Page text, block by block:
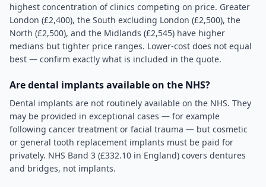
highest concentration of clinics competing on price. Greater
London (£2,400), the South excluding London (£2,500), the
North (£2,500), and the Midlands (£2,545) have higher
medians but tighter price ranges. Lower-cost does not equal
best — confirm exactly what is included in the quote.
Are dental implants available on the NHS?
Dental implants are not routinely available on the NHS. They
may be provided in exceptional cases — for example
following cancer treatment or facial trauma — but cosmetic
or general tooth replacement implants must be paid for
privately. NHS Band 3 (£332.10 in England) covers dentures
and bridges, not implants.